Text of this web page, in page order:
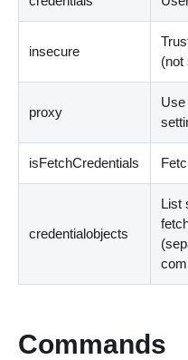
insecure
(not
proxy
isFetchCredentials
credentialobjects
List
(
Commands